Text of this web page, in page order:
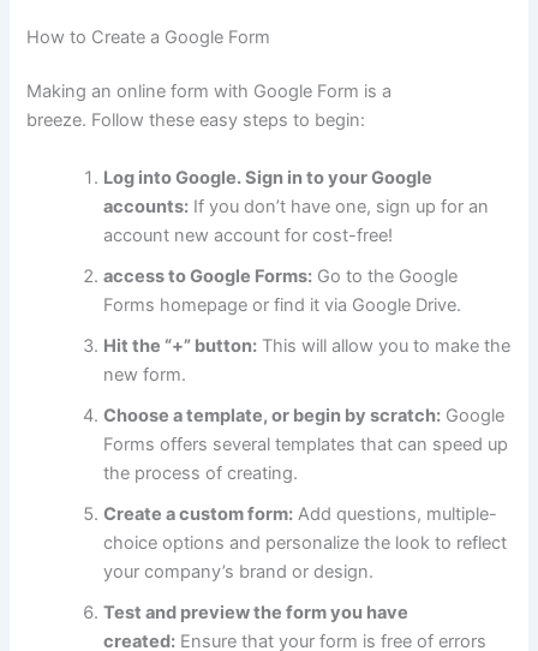
How to Create a Google Form
Making an online form with Google Form is a
breeze. Follow these easy steps to begin:
Log into Google. Sign in to your Google
accounts: If you don’t have one, sign up for an
account new account for cost-free!
access to Google Forms: Go to the Google
Forms homepage or find it via Google Drive.
Hit the “+” button: This will allow you to make the
new form.
Choose a template, or begin by scratch: Google
Forms offers several templates that can speed up
the process of creating.
Create a custom form: Add questions, multiple-
choice options and personalize the look to reflect
your company’s brand or design.
Test and preview the form you have
created: Ensure that your form is free of errors